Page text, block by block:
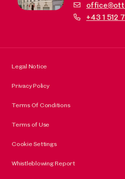
+43 1 512
Legal Notice
Privacy Policy
Terms Of Conditions
Terms of Use
Cookie Settings
Whistleblowing Report